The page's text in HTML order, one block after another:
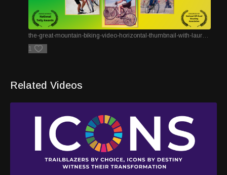
1
Related Videos